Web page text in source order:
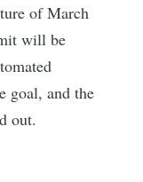
of March
will be
goal, and the
out.